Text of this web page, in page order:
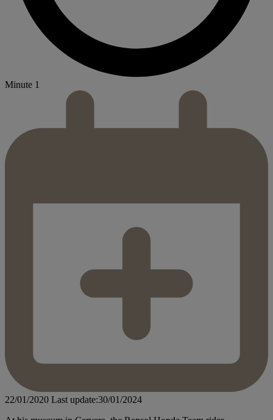
Minute 1
22/01/2020 Last update:30/01/2024